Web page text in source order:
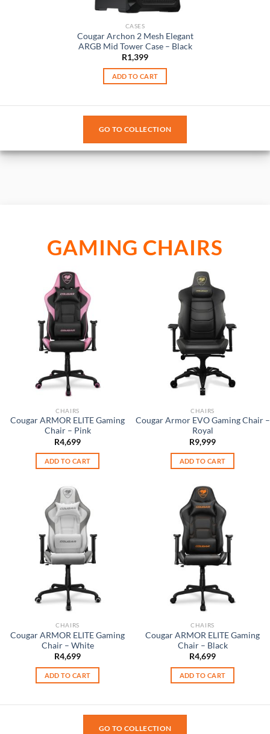
CASES
Cougar Archon 2 Mesh Elegant
ARGB Mid Tower Case – Black
R1,399
ADD TO CART
GO TO COLLECTION
GAMING CHAIRS
CHAIRS
Cougar ARMOR ELITE Gaming
Chair – Pink
R4,699
ADD TO CART
CHAIRS
Cougar Armor EVO Gaming Chair –
Royal
R9,999
ADD TO CART
CHAIRS
Cougar ARMOR ELITE Gaming
Chair – White
R4,699
ADD TO CART
CHAIRS
Cougar ARMOR ELITE Gaming
Chair – Black
R4,699
ADD TO CART
GO TO COLLECTION